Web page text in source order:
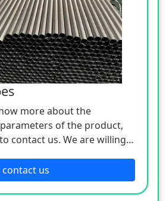
more about the
of the product,
contact us. We are willing
contact us